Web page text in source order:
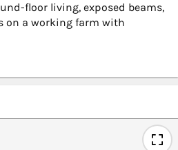
floor living, exposed beams,
on a working farm with